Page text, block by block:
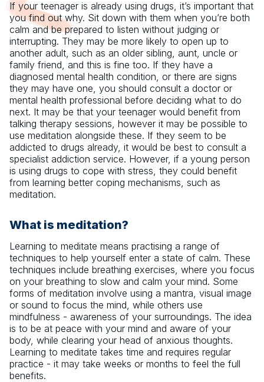
If your teenager is already using drugs, it’s important that
you find out why. Sit down with them when you’re both
calm and be prepared to listen without judging or
interrupting. They may be more likely to open up to
another adult, such as an older sibling, aunt, uncle or
family friend, and this is fine too. If they have a
diagnosed mental health condition, or there are signs
they may have one, you should consult a doctor or
mental health professional before deciding what to do
next. It may be that your teenager would benefit from
talking therapy sessions, however it may be possible to
use meditation alongside these. If they seem to be
addicted to drugs already, it would be best to consult a
specialist addiction service. However, if a young person
is using drugs to cope with stress, they could benefit
from learning better coping mechanisms, such as
meditation.
What is meditation?
Learning to meditate means practising a range of
techniques to help yourself enter a state of calm. These
techniques include breathing exercises, where you focus
on your breathing to slow and calm your mind. Some
forms of meditation involve using a mantra, visual image
or sound to focus the mind, while others use
mindfulness - awareness of your surroundings. The idea
is to be at peace with your mind and aware of your
body, while clearing your head of anxious thoughts.
Learning to meditate takes time and requires regular
practice - it may take weeks or months to feel the full
benefits.